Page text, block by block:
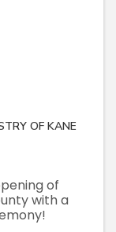
OF KANE
of
with a